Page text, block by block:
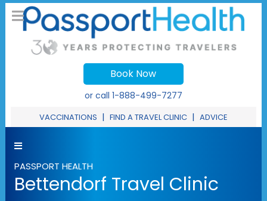
Book Now
or call 1-888-499-7277
VACCINATIONS | FIND A TRAVEL CLINIC | ADVICE
PASSPORT HEALTH
Bettendorf Travel Clinic